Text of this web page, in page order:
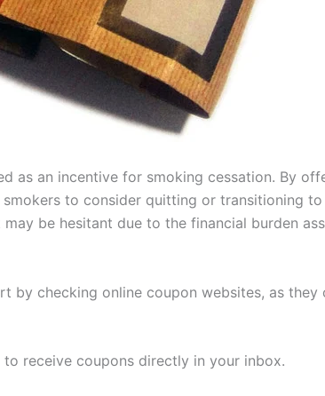
as an incentive for smoking cessation. By
to consider quitting or transitioning
be hesitant due to the financial burden
by checking online coupon websites, as
receive coupons directly in your inbox.